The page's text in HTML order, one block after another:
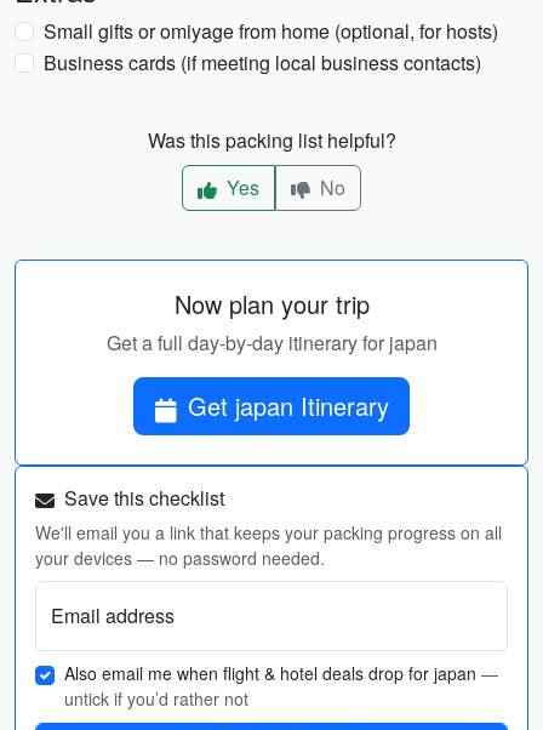
Small gifts or omiyage from home (optional, for hosts)
Business cards (if meeting local business contacts)
Was this packing list helpful?
Yes
No
Now plan your trip
Get a full day-by-day itinerary for japan
Get japan Itinerary
Save this checklist
We'll email you a link that keeps your packing progress on all
your devices — no password needed.
Email address
Also email me when flight & hotel deals drop for japan —
untick if you’d rather not